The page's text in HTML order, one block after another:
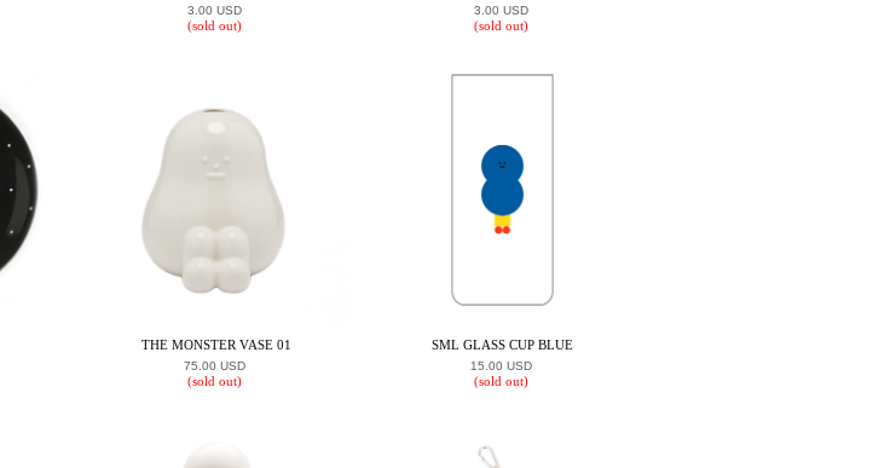
3.00 USD
(sold out)
3.00 USD
(sold out)
THE MONSTER VASE 01
75.00 USD
(sold out)
SML GLASS CUP BLUE
15.00 USD
(sold out)